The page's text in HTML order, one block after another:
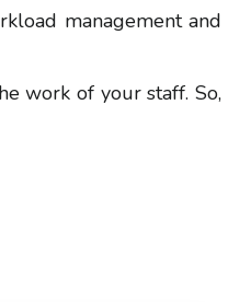
management and
work of your staff. So,